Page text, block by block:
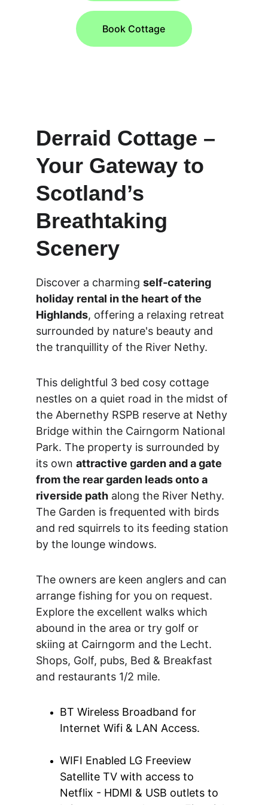
Book Cottage
Derraid Cottage –
Your Gateway to
Scotland’s
Breathtaking
Scenery
Discover a charming self-catering
holiday rental in the heart of the
Highlands, offering a relaxing retreat
surrounded by nature's beauty and
the tranquillity of the River Nethy.
This delightful 3 bed cosy cottage
nestles on a quiet road in the midst of
the Abernethy RSPB reserve at Nethy
Bridge within the Cairngorm National
Park. The property is surrounded by
its own attractive garden and a gate
from the rear garden leads onto a
riverside path along the River Nethy.
The Garden is frequented with birds
and red squirrels to its feeding station
by the lounge windows.
The owners are keen anglers and can
arrange fishing for you on request.
Explore the excellent walks which
abound in the area or try golf or
skiing at Cairngorm and the Lecht.
Shops, Golf, pubs, Bed & Breakfast
and restaurants 1/2 mile.
BT Wireless Broadband for
Internet Wifi & LAN Access.
WIFI Enabled LG Freeview
Satellite TV with access to
Netflix - HDMI & USB outlets to